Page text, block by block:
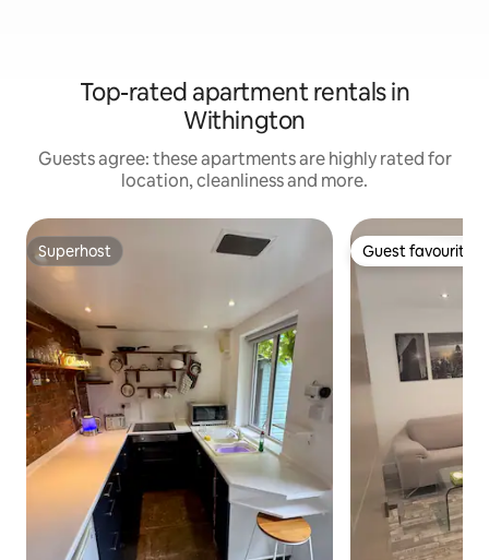
Top-rated apartment rentals in
Withington
Guests agree: these apartments are highly rated for
location, cleanliness and more.
Superhost
Superhost Guest favourite
Guest favourite